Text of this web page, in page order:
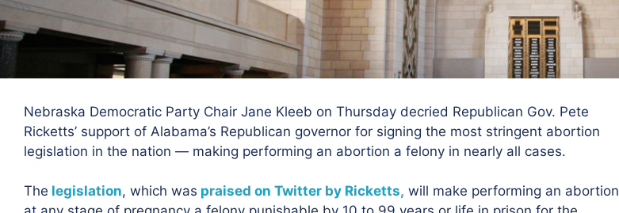
Nebraska Democratic Party Chair Jane Kleeb on Thursday decried Republican Gov. Pete
Ricketts’ support of Alabama’s Republican governor for signing the most stringent abortion
legislation in the nation — making performing an abortion a felony in nearly all cases.
The legislation, which was praised on Twitter by Ricketts, will make performing an abortion